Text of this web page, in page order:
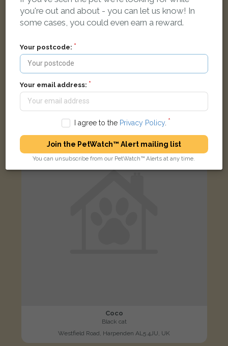
Westfield Road, Harpenden AL5 4JU, UK
Coco
Black cat
Westfield Road, Harpenden AL5 4JU, UK
you're out and about - you can let us know! In
some cases, you could even earn a reward.
Your postcode:
Your email address:
I agree to the Privacy Policy.
Join the PetWatch™ Alert mailing list
You can unsubscribe from our PetWatch™ Alerts at any time.